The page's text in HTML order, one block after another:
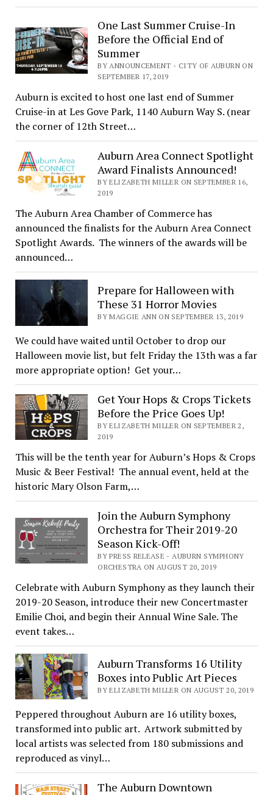
One Last Summer Cruise-In
Before the Official End of
Summer
BY ANNOUNCEMENT - CITY OF AUBURN ON
SEPTEMBER 17, 2019
Auburn is excited to host one last end of Summer
Cruise-in at Les Gove Park, 1140 Auburn Way S. (near
the corner of 12th Street…
Auburn Area Connect Spotlight
Award Finalists Announced!
BY ELIZABETH MILLER ON SEPTEMBER 16,
2019
The Auburn Area Chamber of Commerce has
announced the finalists for the Auburn Area Connect
Spotlight Awards. The winners of the awards will be
announced…
Prepare for Halloween with
These 31 Horror Movies
BY MAGGIE ANN ON SEPTEMBER 13, 2019
We could have waited until October to drop our
Halloween movie list, but felt Friday the 13th was a far
more appropriate option! Get your…
Get Your Hops & Crops Tickets
Before the Price Goes Up!
BY ELIZABETH MILLER ON SEPTEMBER 2,
2019
This will be the tenth year for Auburn’s Hops & Crops
Music & Beer Festival! The annual event, held at the
historic Mary Olson Farm,…
Join the Auburn Symphony
Orchestra for Their 2019-20
Season Kick-Off!
BY PRESS RELEASE - AUBURN SYMPHONY
ORCHESTRA ON AUGUST 20, 2019
Celebrate with Auburn Symphony as they launch their
2019-20 Season, introduce their new Concertmaster
Emilie Choi, and begin their Annual Wine Sale. The
event takes…
Auburn Transforms 16 Utility
Boxes into Public Art Pieces
BY ELIZABETH MILLER ON AUGUST 20, 2019
Peppered throughout Auburn are 16 utility boxes,
transformed into public art. Artwork submitted by
local artists was selected from 180 submissions and
reproduced as vinyl…
The Auburn Downtown